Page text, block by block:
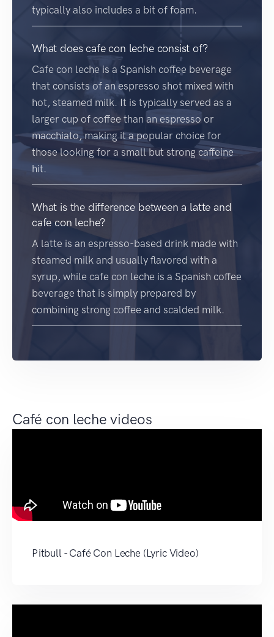
typically also includes a bit of foam.
What does cafe con leche consist of?
Cafe con leche is a Spanish coffee beverage
that consists of an espresso shot mixed with
hot, steamed milk. It is typically served as a
larger cup of coffee than an espresso or
macchiato, making it a popular choice for
those looking for a small but strong caffeine
hit.
What is the difference between a latte and
cafe con leche?
A latte is an espresso-based drink made with
steamed milk and usually flavored with a
syrup, while cafe con leche is a Spanish coffee
beverage that is simply prepared by
combining strong coffee and scalded milk.
Café con leche videos
Pitbull - Café Con Leche (Lyric Video)